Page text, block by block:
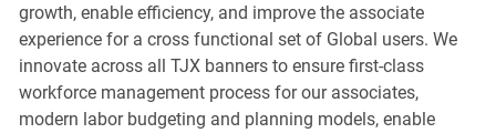
growth, enable efficiency, and improve the associate
experience for a cross functional set of Global users. We
innovate across all TJX banners to ensure first-class
workforce management process for our associates,
modern labor budgeting and planning models, enable